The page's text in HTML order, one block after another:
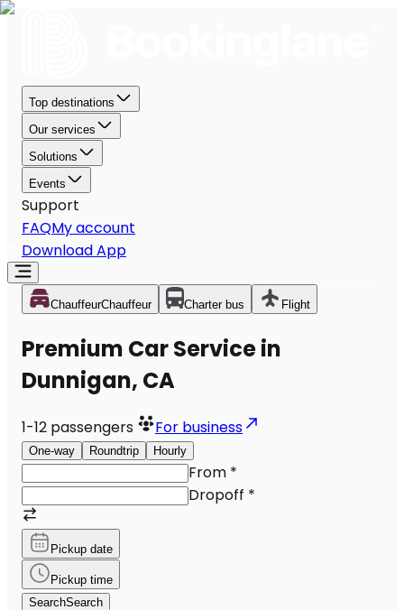
Top destinations
Our services
Solutions
Events
Support
FAQMy account
Download App
ChauffeurChauffeur Charter bus Flight
Premium Car Service in
Dunnigan, CA
1-12 passengers For business
One-way Roundtrip Hourly
From *
Dropoff *
Pickup date
Pickup time
SearchSearch